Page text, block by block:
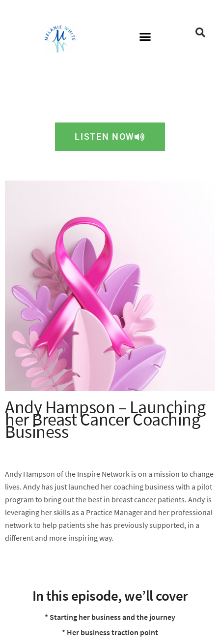
LISTEN NOW
Andy Hampson – Launching
her Breast Cancer Coaching
Business
Andy Hampson of the Inspire Network is on a mission to change
lives. Andy has just launched her coaching business with a pilot
program to bring out the best in breast cancer patients. Andy is
leveraging her skills as a Practice Manager and her professional
network to help patients she has previously supported, in a
different and more inspiring way.
In this episode, we’ll cover
* Starting her business and the journey
* Her business traction point